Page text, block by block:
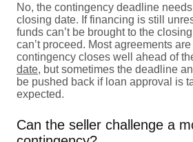
No, the contingency deadline
closing date. If financing is still
funds can’t be brought to the
can’t proceed. Most agreements
contingency closes well ahead of
date, but sometimes the deadline
be pushed back if loan approval is
expected.
Can the seller challenge a